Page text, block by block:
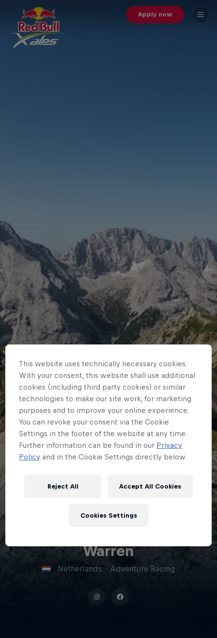
Apply now
Warren
Netherlands · Adventure Racing
This website uses technically necessary cookies.
With your consent, this website shall use additional
cookies (including third party cookies) or similar
technologies to make our site work, for marketing
purposes and to improve your online experience.
You can revoke your consent via the Cookie
Settings in the footer of the website at any time.
Further information can be found in our Privacy
Policy and in the Cookie Settings directly below.
Reject All Accept All Cookies
Cookies Settings